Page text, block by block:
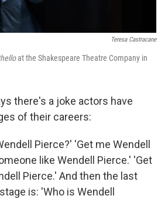
Teresa Castracane
at the Shakespeare Theatre Company in
there's a joke actors have
of their careers:
Pierce?' 'Get me Wendell
like Wendell Pierce.' 'Get
Pierce.' And then the last
is: 'Who is Wendell